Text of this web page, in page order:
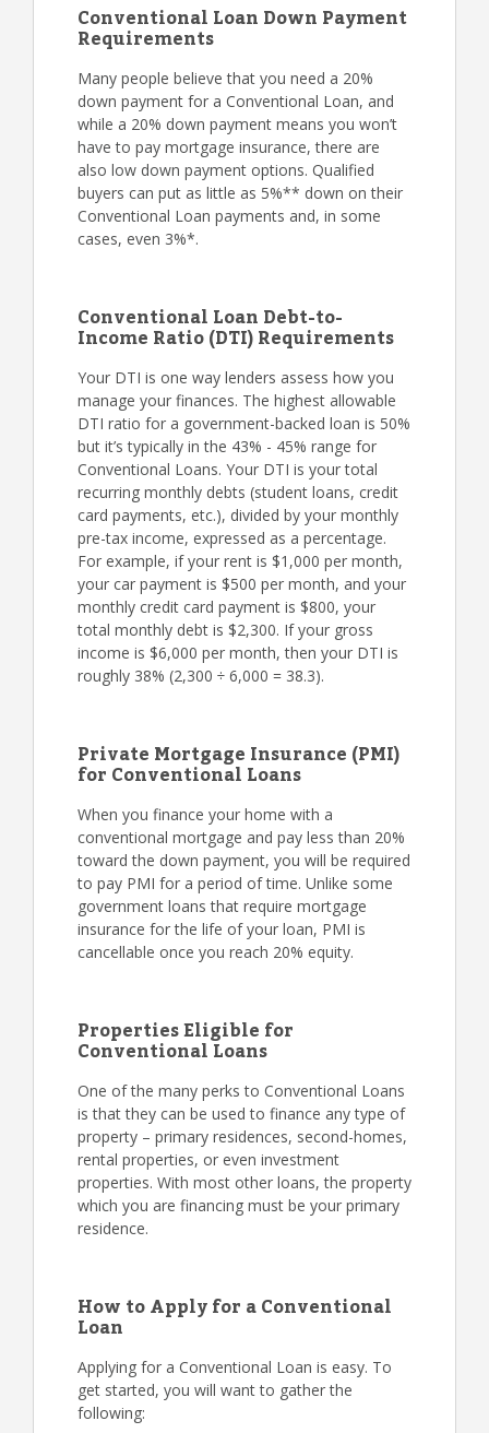
Conventional Loan Down Payment
Requirements
Many people believe that you need a 20%
down payment for a Conventional Loan, and
while a 20% down payment means you won’t
have to pay mortgage insurance, there are
also low down payment options. Qualified
buyers can put as little as 5%** down on their
Conventional Loan payments and, in some
cases, even 3%*.
Conventional Loan Debt-to-
Income Ratio (DTI) Requirements
Your DTI is one way lenders assess how you
manage your finances. The highest allowable
DTI ratio for a government-backed loan is 50%
but it’s typically in the 43% - 45% range for
Conventional Loans. Your DTI is your total
recurring monthly debts (student loans, credit
card payments, etc.), divided by your monthly
pre-tax income, expressed as a percentage.
For example, if your rent is $1,000 per month,
your car payment is $500 per month, and your
monthly credit card payment is $800, your
total monthly debt is $2,300. If your gross
income is $6,000 per month, then your DTI is
roughly 38% (2,300 ÷ 6,000 = 38.3).
Private Mortgage Insurance (PMI)
for Conventional Loans
When you finance your home with a
conventional mortgage and pay less than 20%
toward the down payment, you will be required
to pay PMI for a period of time. Unlike some
government loans that require mortgage
insurance for the life of your loan, PMI is
cancellable once you reach 20% equity.
Properties Eligible for
Conventional Loans
One of the many perks to Conventional Loans
is that they can be used to finance any type of
property – primary residences, second-homes,
rental properties, or even investment
properties. With most other loans, the property
which you are financing must be your primary
residence.
How to Apply for a Conventional
Loan
Applying for a Conventional Loan is easy. To
get started, you will want to gather the
following: